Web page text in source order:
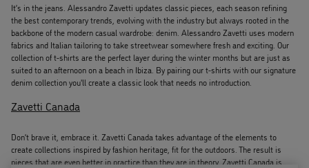
It’s in the jeans. Alessandro Zavetti updates classic pieces, each season refining
the best contemporary trends, evolving with the industry but always rooted in the
backbone of the modern casual wardrobe: denim. Alessandro Zavetti uses modern
fabrics and Italian tailoring to take streetwear somewhere fresh and exciting. Our
collection of t-shirts are the perfect layer during the winter months but are just as
suited to an afternoon on a beach in Ibiza. By pairing our t-shirts with our signature
denim collection you'll create a classic look that needs no introduction.
Zavetti Canada
Don’t brave it, embrace it. Zavetti Canada takes advantage of the elements to
create collections inspired by fashion heritage, fit for the outdoors. The result is
pieces that are even better in practice than they are in theory. Zavetti Canada is